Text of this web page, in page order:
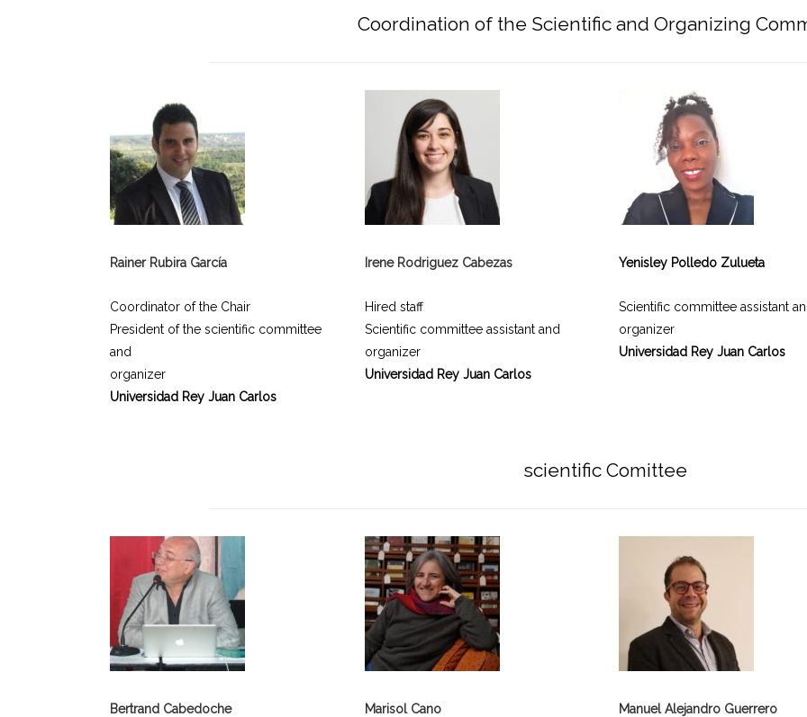
Coordination of the Scientific and Organizing
Rainer Rubira García
Coordinator of the Chair
President of the scientific committee
and
organizer
Universidad Rey Juan Carlos
Irene Rodriguez Cabezas
Hired staff
Scientific committee assistant and
organizer
Universidad Rey Juan Carlos
Yenisley Polledo Zulueta
Scientific committee assistant
organizer
Universidad Rey Juan Carlos
scientific Comittee
Bertrand Cabedoche Marisol Cano
Manuel Alejandro Guerrero